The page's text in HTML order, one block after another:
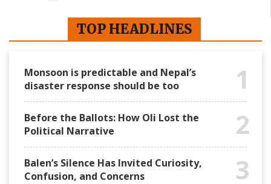
TOP HEADLINES
Monsoon is predictable and Nepal’s
disaster response should be too
1
Before the Ballots: How Oli Lost the
Political Narrative
2
Balen’s Silence Has Invited Curiosity,
Confusion, and Concerns
3